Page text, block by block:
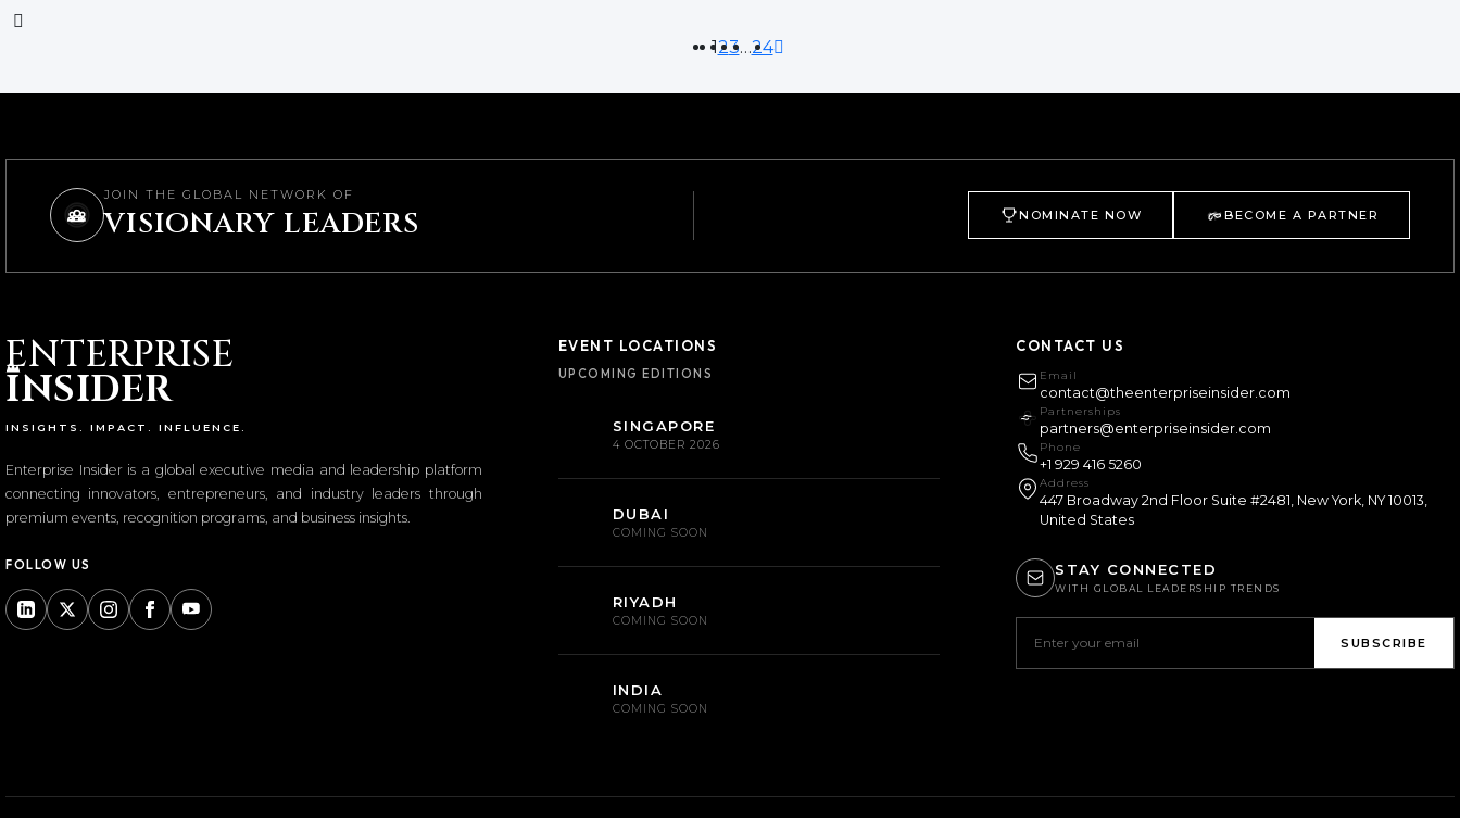
123…24
JOIN THE GLOBAL NETWORK OF
VISIONARY LEADERS NOMINATE NOW BECOME A PARTNER
ENTERPRISE
INSIDER
INSIGHTS. IMPACT. INFLUENCE.
Enterprise Insider is a global executive media and leadership platform
connecting innovators, entrepreneurs, and industry leaders through
premium events, recognition programs, and business insights.
FOLLOW US
EVENT LOCATIONS
UPCOMING EDITIONS
SINGAPORE
4 OCTOBER 2026
DUBAI
COMING SOON
RIYADH
COMING SOON
INDIA
COMING SOON
CONTACT US
Email
contact@theenterpriseinsider.com
Partnerships
partners@enterpriseinsider.com
Phone
+1 929 416 5260
Address
447 Broadway 2nd Floor Suite #2481, New York, NY 10013,
United States
STAY CONNECTED
WITH GLOBAL LEADERSHIP TRENDS
SUBSCRIBE